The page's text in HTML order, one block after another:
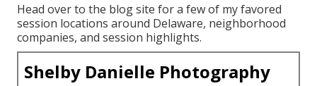
Head over to the blog site for a few of my favored
session locations around Delaware, neighborhood
companies, and session highlights.
Shelby Danielle Photography